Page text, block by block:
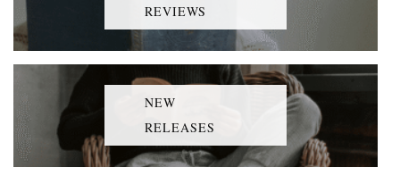
REVIEWS
NEW
RELEASES